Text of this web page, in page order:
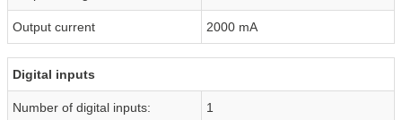
Output current 2000 mA
Digital inputs
Number of digital inputs: 1